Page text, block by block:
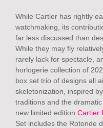
While Cartier has rightly
watchmaking, its
far less discussed than
While they may fly
rarely lack for spectacle,
horlogerie collection of
box set trio of designs all
skeletonization, inspired
traditions and the
new limited edition Cartier
Set includes the Rotonde